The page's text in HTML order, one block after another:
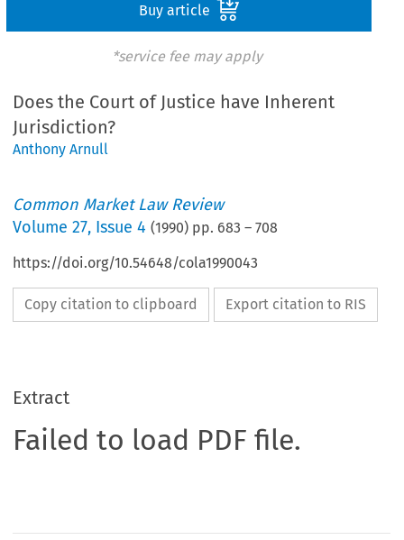
Buy article
*service fee may apply
Does the Court of Justice have Inherent
Jurisdiction?
Anthony Arnull
Common Market Law Review
Volume27, Issue 4 (1990) pp. 683 –708
https://doi.org/10.54648/cola1990043
Copy citation to clipboard Export citation to RIS
Extract
Failed to load PDF file.